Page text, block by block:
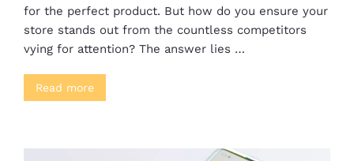
for the perfect product. But how do you ensure your
store stands out from the countless competitors
vying for attention? The answer lies …
Read more